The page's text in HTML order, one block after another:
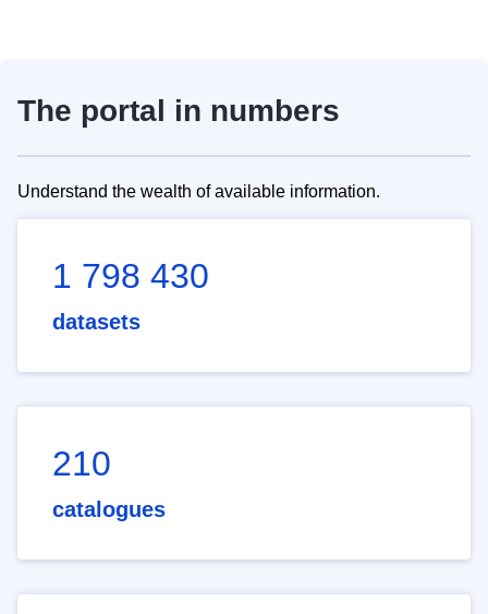
The portal in numbers
Understand the wealth of available information.
1 798 430
datasets
210
catalogues